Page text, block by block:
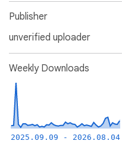
Publisher
unverified uploader
Weekly Downloads
2025.09.09 - 2026.08.04